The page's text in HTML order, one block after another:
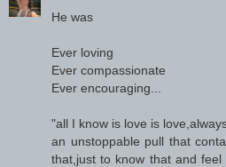
He was
Ever loving
Ever compassionate
Ever encouraging...
"all I know is love is
an unstoppable pull that
that,just to know that and